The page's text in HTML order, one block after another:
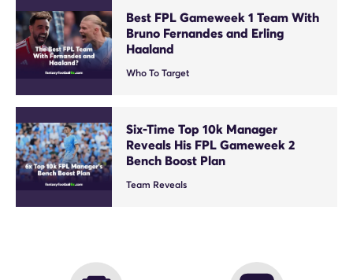
Best FPL Gameweek 1 Team With
Bruno Fernandes and Erling
Haaland
Who To Target
Six-Time Top 10k Manager
Reveals His FPL Gameweek 2
Bench Boost Plan
Team Reveals